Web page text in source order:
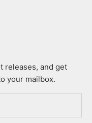
releases, and get
your mailbox.